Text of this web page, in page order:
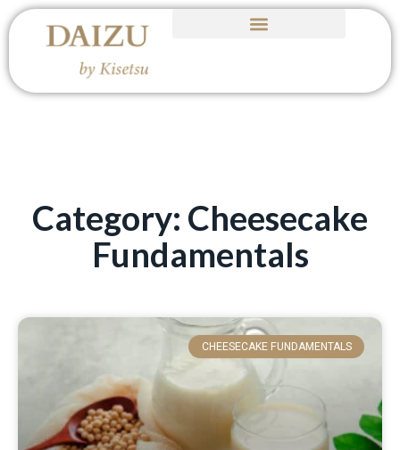
Category: Cheesecake
Fundamentals
CHEESECAKE FUNDAMENTALS